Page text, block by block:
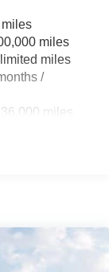
And Rear
and
miles
miles
/
miles